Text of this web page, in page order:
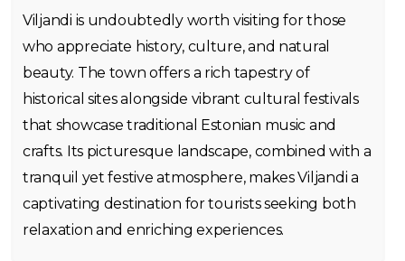
Viljandi is undoubtedly worth visiting for those
who appreciate history, culture, and natural
beauty. The town offers a rich tapestry of
historical sites alongside vibrant cultural festivals
that showcase traditional Estonian music and
crafts. Its picturesque landscape, combined with a
tranquil yet festive atmosphere, makes Viljandi a
captivating destination for tourists seeking both
relaxation and enriching experiences.